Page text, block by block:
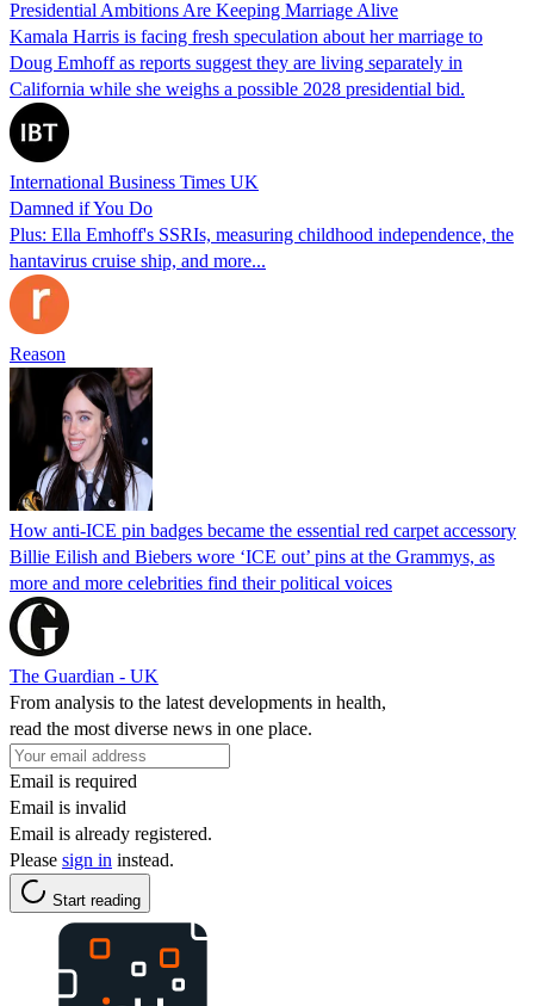
Presidential Ambitions Are Keeping Marriage Alive
Kamala Harris is facing fresh speculation about her marriage to
Doug Emhoff as reports suggest they are living separately in
California while she weighs a possible 2028 presidential bid.
International Business Times UK
Damned if You Do
Plus: Ella Emhoff's SSRIs, measuring childhood independence, the
hantavirus cruise ship, and more...
Reason
How anti-ICE pin badges became the essential red carpet accessory
Billie Eilish and Biebers wore ‘ICE out’ pins at the Grammys, as
more and more celebrities find their political voices
The Guardian - UK
From analysis to the latest developments in health,
read the most diverse news in one place.
Email is required
Email is invalid
Email is already registered.
Please sign in instead.
Start reading